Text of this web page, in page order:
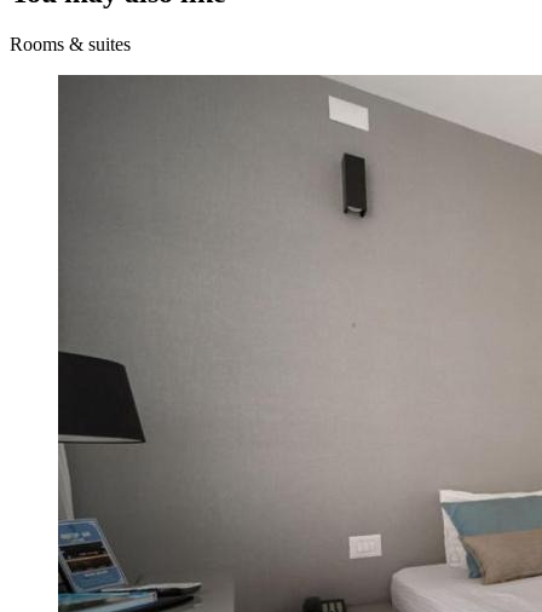
Rooms & suites